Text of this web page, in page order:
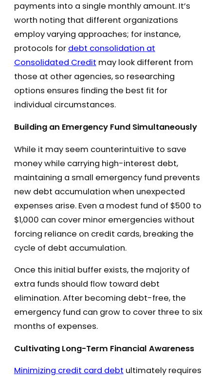
payments into a single monthly amount. It’s
worth noting that different organizations
employ varying approaches; for instance,
protocols for debt consolidation at
Consolidated Credit may look different from
those at other agencies, so researching
options ensures finding the best fit for
individual circumstances.
Building an Emergency Fund Simultaneously
While it may seem counterintuitive to save
money while carrying high-interest debt,
maintaining a small emergency fund prevents
new debt accumulation when unexpected
expenses arise. Even a modest fund of $500 to
$1,000 can cover minor emergencies without
forcing reliance on credit cards, breaking the
cycle of debt accumulation.
Once this initial buffer exists, the majority of
extra funds should flow toward debt
elimination. After becoming debt-free, the
emergency fund can grow to cover three to six
months of expenses.
Cultivating Long-Term Financial Awareness
Minimizing credit card debt ultimately requires